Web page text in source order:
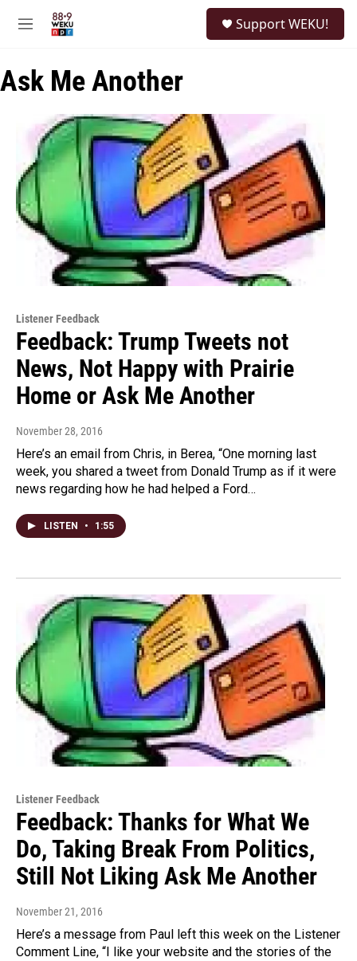
M
u
Support WEKU!
Ask Me Another
Listener Feedback
Feedback: Trump Tweets not
News, Not Happy with Prairie
Home or Ask Me Another
November 28, 2016
Here’s an email from Chris, in Berea, “One morning last
week, you shared a tweet from Donald Trump as if it were
news regarding how he had helped a Ford…
LISTEN • 1:55
Listener Feedback
Feedback: Thanks for What We
Do, Taking Break From Politics,
Still Not Liking Ask Me Another
November 21, 2016
Here’s a message from Paul left this week on the Listener
Comment Line, “I like your website and the stories of the